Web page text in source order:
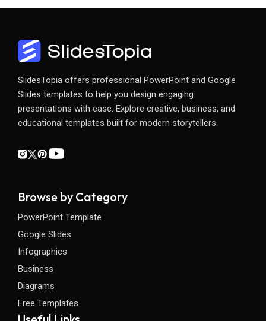
SlidesTopia offers professional PowerPoint and Google
Slides templates to help you design engaging
presentations with ease. Explore creative, business, and
educational templates built for modern storytellers.
Browse by Category
PowerPoint Template
Google Slides
Infographics
Business
Diagrams
Free Templates